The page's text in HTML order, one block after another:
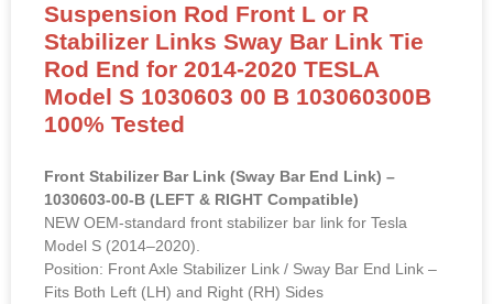
Suspension Rod Front L or R
Stabilizer Links Sway Bar Link Tie
Rod End for 2014-2020 TESLA
Model S 1030603 00 B 103060300B
100% Tested
Front Stabilizer Bar Link (Sway Bar End Link) –
1030603-00-B (LEFT & RIGHT Compatible)
NEW OEM-standard front stabilizer bar link for Tesla
Model S (2014–2020).
Position: Front Axle Stabilizer Link / Sway Bar End Link –
Fits Both Left (LH) and Right (RH) Sides